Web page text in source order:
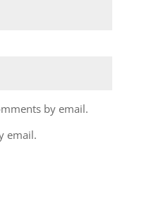
by email.
email.